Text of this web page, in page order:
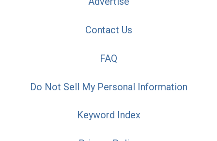
Contact Us
FAQ
Do Not Sell My Personal Information
Keyword Index